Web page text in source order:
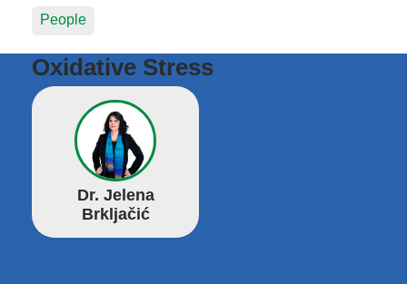
People
Oxidative Stress
Dr. Jelena
Brkljačić